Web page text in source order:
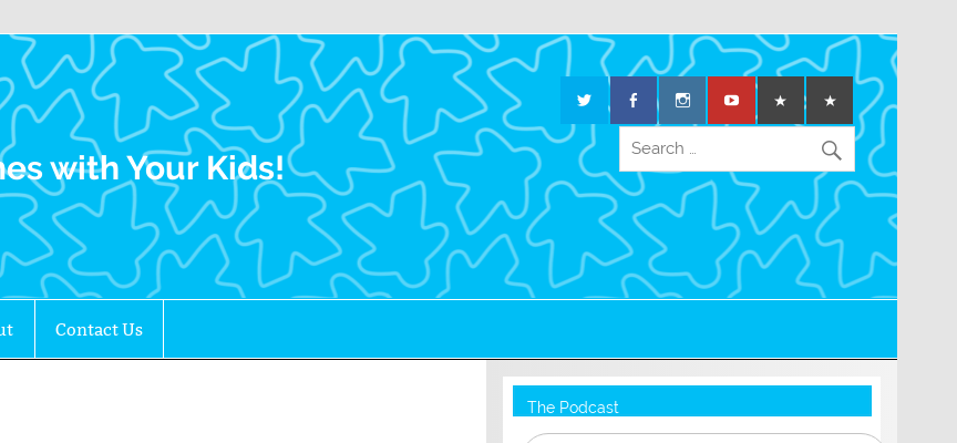
Gamers
with Your Kids!
Contact Us
The Podcast